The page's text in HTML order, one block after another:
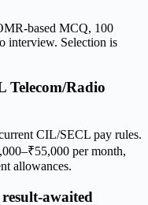
based MCQ, 100
interview. Selection is
Telecom/Radio
CIL/SECL pay rules.
per month,
allowances.
awaited